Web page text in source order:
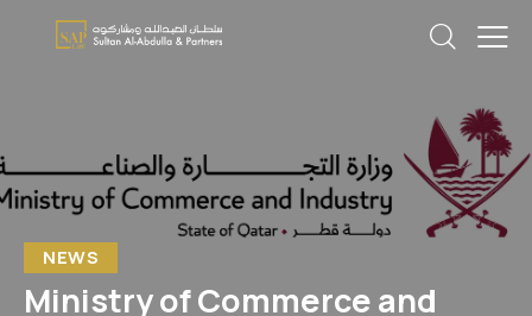
NEWS
Ministry of Commerce and